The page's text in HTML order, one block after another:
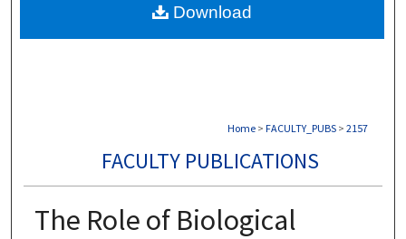
Home > FACULTY_PUBS > 2157
FACULTY PUBLICATIONS
The Role of Biological
Download